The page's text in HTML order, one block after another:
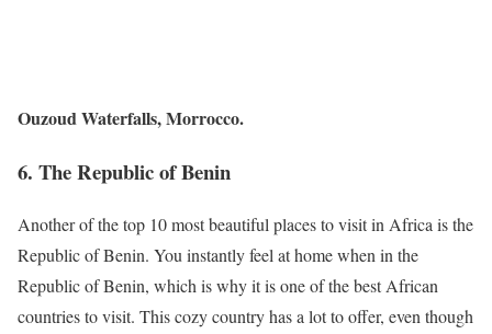
Ouzoud Waterfalls, Morrocco.
6. TheRepublic of Benin
Another of the top 10 most beautiful places to visit in Africa is the
Republic of Benin. You instantly feel at home when in the
Republic of Benin, which is why it is one of the best African
countries to visit. This cozy country has a lot to offer, even though